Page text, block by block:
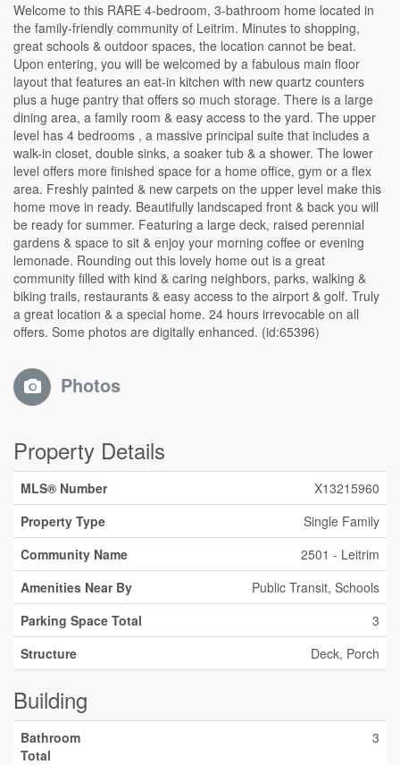
Welcome to this RARE 4-bedroom, 3-bathroom home located in
the family-friendly community of Leitrim. Minutes to shopping,
great schools & outdoor spaces, the location cannot be beat.
Upon entering, you will be welcomed by a fabulous main floor
layout that features an eat-in kitchen with new quartz counters
plus a huge pantry that offers so much storage. There is a large
dining area, a family room & easy access to the yard. The upper
level has 4 bedrooms , a massive principal suite that includes a
walk-in closet, double sinks, a soaker tub & a shower. The lower
level offers more finished space for a home office, gym or a flex
area. Freshly painted & new carpets on the upper level make this
home move in ready. Beautifully landscaped front & back you will
be ready for summer. Featuring a large deck, raised perennial
gardens & space to sit & enjoy your morning coffee or evening
lemonade. Rounding out this lovely home out is a great
community filled with kind & caring neighbors, parks, walking &
biking trails, restaurants & easy access to the airport & golf. Truly
a great location & a special home. 24 hours irrevocable on all
offers. Some photos are digitally enhanced. (id:65396)
Photos
Property Details
MLS® Number
X13215960
Property Type
Single Family
Community Name
2501 - Leitrim
Amenities Near By
Public Transit, Schools
Parking Space Total
3
Structure
Deck, Porch
Building
Bathroom
Total
3